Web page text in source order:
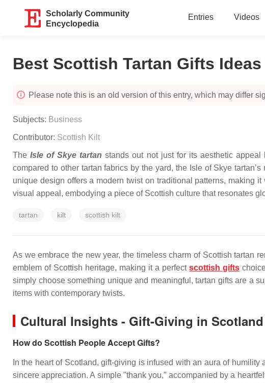
Scholarly Community
Encyclopedia
Entries Videos
Best Scottish Tartan Gifts Ideas
Please note this is an old version of this entry, which may differ
Subjects: Business
Contributor: Scottish Kilt
TheIsle of Skye tartan stands out not just for its aesthetic appeal
compared to other tartan fabrics by the yard, the Isle of Skye
unique design offers a modern twist on traditional patterns, making
visual appeal, embodying a piece of Scottish culture that resonates
tartan kilt scottish kilt
As we embrace the new year, the timeless charm of Scottish tartan
emblem of Scottish heritage, making it a perfectscottish gifts
simply choose something unique and meaningful, tartan gifts are a
items with contemporary twists.
Cultural Insights - Gift-Giving in Scotland
How do Scottish People Accept Gifts?
In the heart of Scotland, gift-giving is infused with an aura of
sincere appreciation. A simple "thank you," accompanied by a